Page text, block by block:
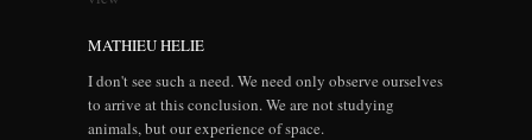
MATHIEU HELIE
I don't see such a need. We need only observe ourselves
to arrive at this conclusion. We are not studying
animals, but our experience of space.